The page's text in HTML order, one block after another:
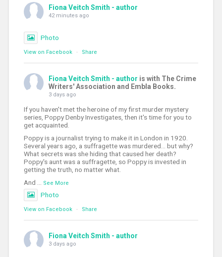
Fiona Veitch Smith - author
42 minutes ago
Photo
View on Facebook · Share
Fiona Veitch Smith - author is with The Crime
Writers' Association and Embla Books.
3 days ago
If you haven't met the heroine of my first murder mystery
series, Poppy Denby Investigates, then it's time for you to
get acquainted.
Poppy is a journalist trying to make it in London in 1920.
Several years ago, a suffragette was murdered... but why?
What secrets was she hiding that caused her death?
Poppy's aunt was a suffragette, so Poppy is invested in
getting the truth, no matter what.
And ... See More
Photo
View on Facebook · Share
Fiona Veitch Smith - author
3 days ago